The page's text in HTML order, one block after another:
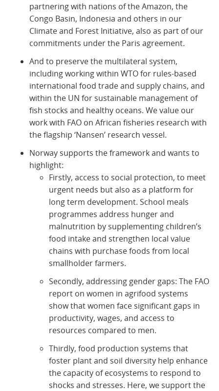
partnering with nations of the Amazon, the
Congo Basin, Indonesia and others in our
Climate and Forest Initiative, also as part of our
commitments under the Paris agreement.
And to preserve the multilateral system,
including working within WTO for rules-based
international food trade and supply chains, and
within the UN for sustainable management of
fish stocks and healthy oceans. We value our
work with FAO on African fisheries research with
the flagship ‘Nansen’ research vessel.
Norway supports the framework and wants to
highlight:
Firstly, access to social protection, to meet
urgent needs but also as a platform for
long term development. School meals
programmes address hunger and
malnutrition by supplementing children’s
food intake and strengthen local value
chains with purchase foods from local
smallholder farmers.
Secondly, addressing gender gaps: The FAO
report on women in agrifood systems
show that women face significant gaps in
productivity, wages, and access to
resources compared to men.
Thirdly, food production systems that
foster plant and soil diversity help enhance
the capacity of ecosystems to respond to
shocks and stresses. Here, we support the